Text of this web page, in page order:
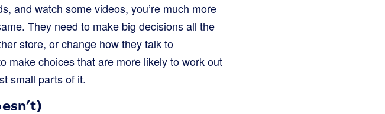
and watch some videos, you’re much more
They need to make big decisions all the
store, or change how they talk to
make choices that are more likely to work out
small parts of it.